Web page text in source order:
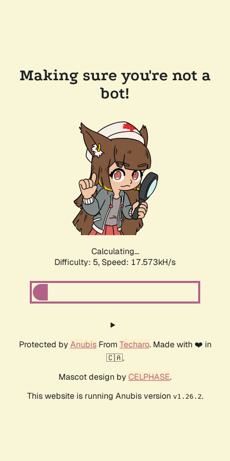
Making sure you're not a
bot!
Calculating...
Difficulty: 5, Speed: 17.573kH/s
Protected by AnubisFrom Techaro. Made with ❤️ in
🇨🇦.
Mascot design by CELPHASE.
This website is running Anubis version v1.26.2.